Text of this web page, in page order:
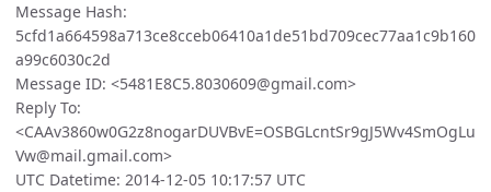
Message Hash:
5cfd1a664598a713ce8cceb06410a1de51bd709cec77aa1c9b160
a99c6030c2d
Message ID: <5481E8C5.8030609@gmail.com>
Reply To:
<CAAv3860w0G2z8nogarDUVBvE=OSBGLcntSr9gJ5Wv4SmOgLu
Vw@mail.gmail.com>
UTC Datetime: 2014-12-05 10:17:57 UTC